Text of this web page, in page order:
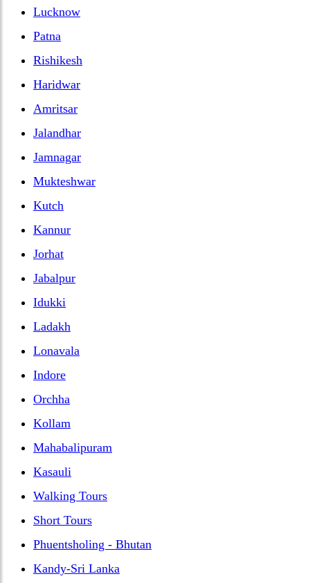
Lucknow
Patna
Rishikesh
Haridwar
Amritsar
Jalandhar
Jamnagar
Mukteshwar
Kutch
Kannur
Jorhat
Jabalpur
Idukki
Ladakh
Lonavala
Indore
Orchha
Kollam
Mahabalipuram
Kasauli
Walking Tours
Short Tours
Phuentsholing - Bhutan
Kandy-Sri Lanka